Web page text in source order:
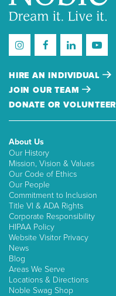
HIRE AN INDIVIDUAL
JOIN OUR TEAM
DONATE OR VOLUNTEER
About Us
Our History
Mission, Vision & Values
Our Code of Ethics
Our People
Commitment to Inclusion
Title VI & ADA Rights
Corporate Responsibility
HIPAA Policy
Website Visitor Privacy
News
Blog
Areas We Serve
Locations & Directions
Noble Swag Shop